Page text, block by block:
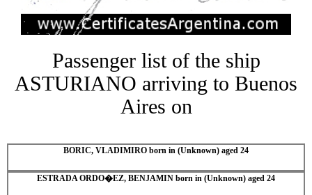
Passenger list of the ship
ASTURIANO arriving to Buenos
Aires on
BORIC, VLADIMIRO born in (Unknown) aged 24
ESTRADA ORDO�EZ, BENJAMIN born in (Unknown) aged 24